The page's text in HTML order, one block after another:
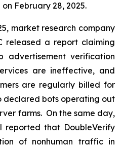
February 28, 2025.
market research company
released a report claiming
advertisement verification
are ineffective, and
are regularly billed for
declared bots operating out
farms. On the same day,
reported that DoubleVerify
of nonhuman traffic in